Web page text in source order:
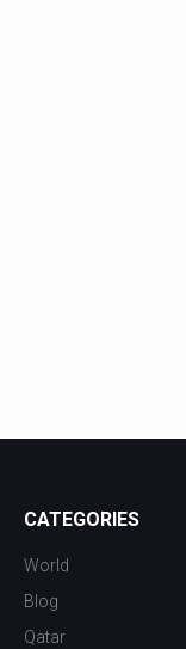
CATEGORIES
World
Blog
Qatar